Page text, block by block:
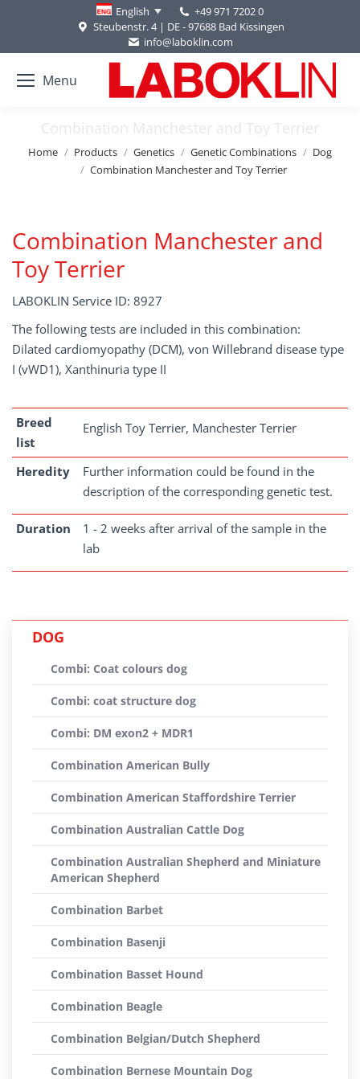
English
+49 971 7202 0
Steubenstr. 4 | DE - 97688 Bad Kissingen
info@laboklin.com
Menu
Combination Manchester and Toy Terrier
You are here:
Home Products Genetics Genetic Combinations
Dog
Combination Manchester and Toy Terrier
Combination Manchester and
Toy Terrier
LABOKLIN Service ID: 8927
The following tests are included in this combination:
Dilated cardiomyopathy (DCM), von Willebrand disease type
I (vWD1), Xanthinuria type II
Breed
list
English Toy Terrier, Manchester Terrier
Heredity
Further information could be found in the
description of the corresponding genetic test.
Duration
1 - 2 weeks after arrival of the sample in the
lab
DOG
Combi: Coat colours dog
Combi: coat structure dog
Combi: DM exon2 + MDR1
Combination American Bully
Combination American Staffordshire Terrier
Combination Australian Cattle Dog
Combination Australian Shepherd and Miniature
American Shepherd
Combination Barbet
Combination Basenji
Combination Basset Hound
Combination Beagle
Combination Belgian/Dutch Shepherd
Combination Bernese Mountain Dog